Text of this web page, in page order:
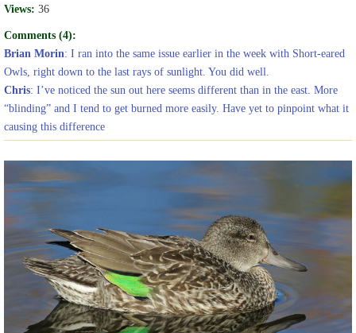
Views: 36
Comments (4):
Brian Morin: I ran into the same issue earlier in the week with Short-eared
Owls, right down to the last rays of sunlight. You did well.
Chris: I’ve noticed the sun out here seems different than in the east. More
“blinding” and I tend to get burned more easily. Have yet to pinpoint what it
causing this difference